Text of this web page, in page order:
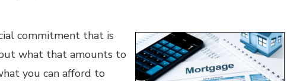
commitment that is
what that amounts to
you can afford to